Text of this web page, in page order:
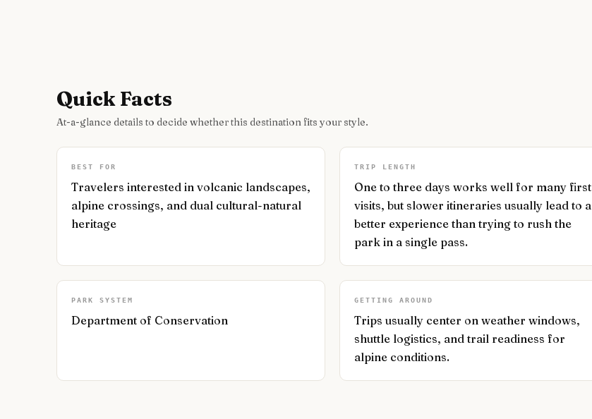
Quick Facts
At-a-glance details to decide whether this destination fits your style.
BEST FOR
Travelers interested in volcanic landscapes,
alpine crossings, and dual cultural-natural
heritage
TRIP LENGTH
One to three days works well for many first
visits, but slower itineraries usually lead to a
better experience than trying to rush the
park in a single pass.
PARK SYSTEM
Department of Conservation
GETTING AROUND
Trips usually center on weather windows,
shuttle logistics, and trail readiness for
alpine conditions.